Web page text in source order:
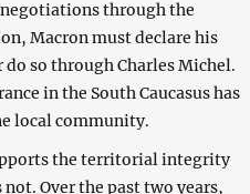
through the
Macron must declare his
so through Charles Michel.
in the South Caucasus has
local community.
the territorial integrity
Over the past two years,